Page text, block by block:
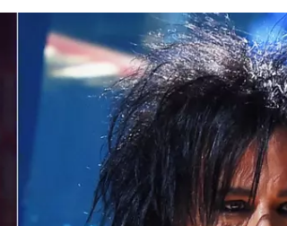
DOWNLOAD ANDROID
SUBMIT AN EVENTCONTESTS
CONTEST RULES